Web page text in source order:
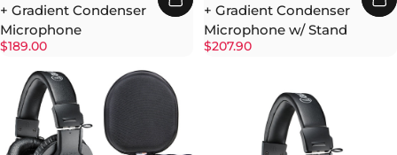
+ Gradient Condenser
Microphone
$189.00
+ Gradient Condenser
Microphone w/ Stand
$207.90